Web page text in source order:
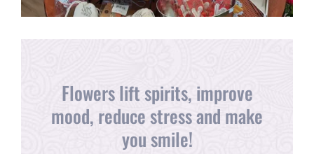
Flowers lift spirits, improve
mood, reduce stress and make
you smile!